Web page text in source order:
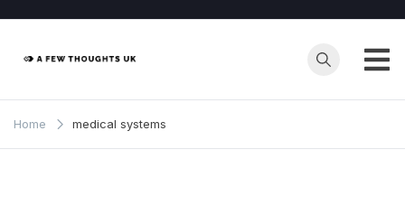
content
Home medical systems